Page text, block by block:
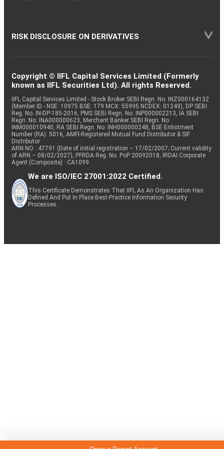
RISK DISCLOSURE ON DERIVATIVES
Copyright © IIFL Capital Services Limited (Formerly
known as IIFL Securities Ltd). All rights Reserved.
IIFL Capital Services Limited - Stock Broker SEBI Regn. No: INZ000164132
(Member ID - NSE: 10975 BSE: 179 MCX: 55995 NCDEX: 01249), DP SEBI
Reg. No. IN-DP-185-2016, PMS SEBI Regn. No: INP000002213, IA SEBI
Regn. No: INA000000623, Merchant Banker SEBI Regn. No.
INM000010940, RA SEBI Regn. No: INH000000248, BSE Enlistment
Number (RA): 5016, AMFI-Registered Mutual Fund Distributor & SIF
Distributor
ARN NO : 47791 (Date of initial registration – 17/02/2007; Current validity
of ARN – 08/02/2027), PFRDA Reg. No. PoP 20092018, IRDAI Corporate
Agent (Composite) : CA1099
We are ISO/IEC 27001:2022 Certified.
This Certificate Demonstrates That IIFL As An Organization Has
Defined And Put In Place Best-Practice Information Security
Processes.